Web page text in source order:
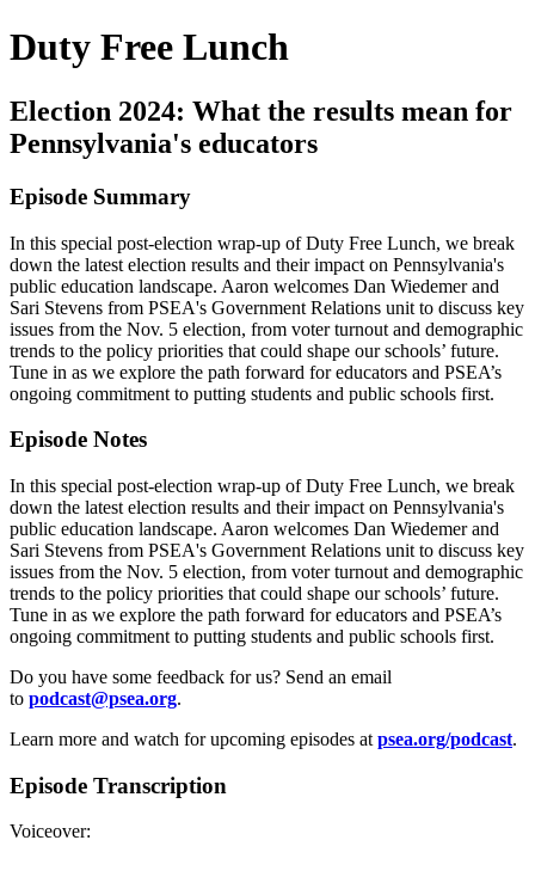
Duty Free Lunch
Election 2024: What the results mean for
Pennsylvania's educators
Episode Summary
In this special post-election wrap-up of Duty Free Lunch, we break
down the latest election results and their impact on Pennsylvania's
public education landscape. Aaron welcomes Dan Wiedemer and
Sari Stevens from PSEA's Government Relations unit to discuss key
issues from the Nov. 5 election, from voter turnout and demographic
trends to the policy priorities that could shape our schools’ future.
Tune in as we explore the path forward for educators and PSEA’s
ongoing commitment to putting students and public schools first.
Episode Notes
In this special post-election wrap-up of Duty Free Lunch, we break
down the latest election results and their impact on Pennsylvania's
public education landscape. Aaron welcomes Dan Wiedemer and
Sari Stevens from PSEA's Government Relations unit to discuss key
issues from the Nov. 5 election, from voter turnout and demographic
trends to the policy priorities that could shape our schools’ future.
Tune in as we explore the path forward for educators and PSEA’s
ongoing commitment to putting students and public schools first.
Do you have some feedback for us? Send an email
to podcast@psea.org.
Learn more and watch for upcoming episodes at psea.org/podcast.
Episode Transcription
Voiceover: